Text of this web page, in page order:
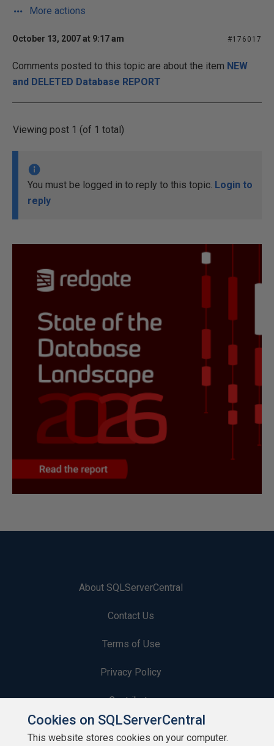
More actions
October 13, 2007 at 9:17 am #176017
Comments posted to this topic are about the item NEW
and DELETED Database REPORT
Viewing post 1 (of 1 total)
You must be logged in to reply to this topic. Login to
reply
About SQLServerCentral
Contact Us
Terms of Use
Privacy Policy
Contribute
Contributors
Cookies on SQLServerCentral
This website stores cookies on your computer.